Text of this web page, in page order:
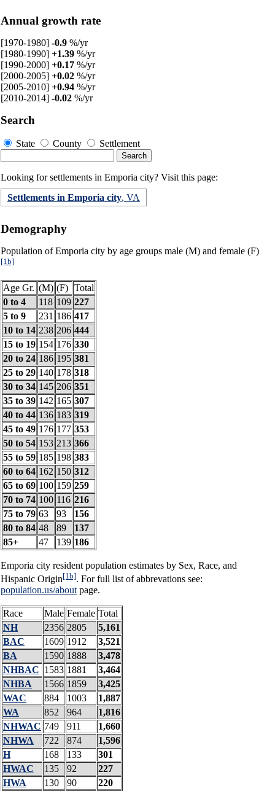
Annual growth rate
[1970-1980] -0.9 %/yr
[1980-1990] +1.39 %/yr
[1990-2000] +0.17 %/yr
[2000-2005] +0.02 %/yr
[2005-2010] +0.94 %/yr
[2010-2014] -0.02 %/yr
Search
State County Settlement
Looking for settlements in Emporia city? Visit this page:
Settlements in Emporia city, VA
Demography
Population of Emporia city by age groups male (M) and female (F)
[1b]
Age Gr. (M) (F) Total
0 to 4
118 109 227
5 to 9
231 186 417
10 to 14 238 206 444
15 to 19 154 176 330
20 to 24 186 195 381
25 to 29 140 178 318
30 to 34 145 206 351
35 to 39 142 165 307
40 to 44 136 183 319
45 to 49 176 177 353
50 to 54 153 213 366
55 to 59 185 198 383
60 to 64 162 150 312
65 to 69 100 159 259
70 to 74 100 116 216
75 to 79 63 93
156
80 to 84 48 89
137
85+
47 139 186
Emporia city resident population estimates by Sex, Race, and
Hispanic Origin[1b]. For full list of abbrevations see:
population.us/aboutpage.
Race Male Female Total
NH
2356 2805
5,161
BAC
1609 1912
3,521
BA
1590 1888
3,478
NHBAC 1583 1881
3,464
NHBA
1566 1859
3,425
WAC
884 1003
1,887
WA
852 964
1,816
NHWAC 749 911
1,660
NHWA
722 874
1,596
H
168 133
301
HWAC
135 92
227
HWA
130 90
220